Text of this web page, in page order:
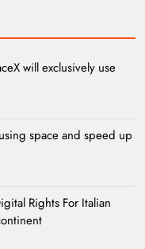
will exclusively use
space and speed up
Rights For Italian